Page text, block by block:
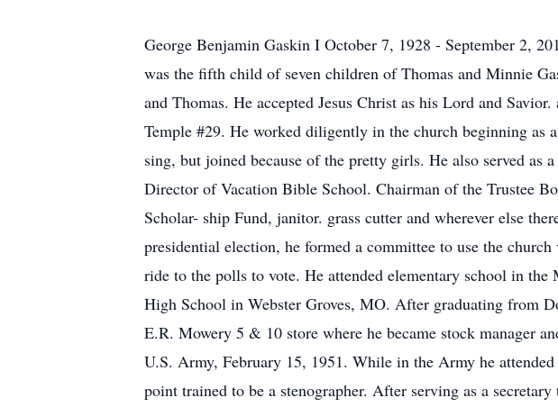
George Benjamin Gaskin I October 7, 1928 - September 2,
was the fifth child of seven children of Thomas and Minnie
and Thomas. He accepted Jesus Christ as his Lord and
Temple #29. He worked diligently in the church beginning as
sing, but joined because of the pretty girls. He also served as
Director of Vacation Bible School. Chairman of the Trustee
Scholar- ship Fund, janitor. grass cutter and wherever else
presidential election, he formed a committee to use the
ride to the polls to vote. He attended elementary school in
High School in Webster Groves, MO. After graduating from
E.R. Mowery 5 & 10 store where he became stock manager
U.S. Army, February 15, 1951. While in the Army he
point trained to be a stenographer. After serving as a